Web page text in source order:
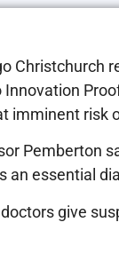
Christchurch
Innovation
imminent risk
Pemberton
an essential
give